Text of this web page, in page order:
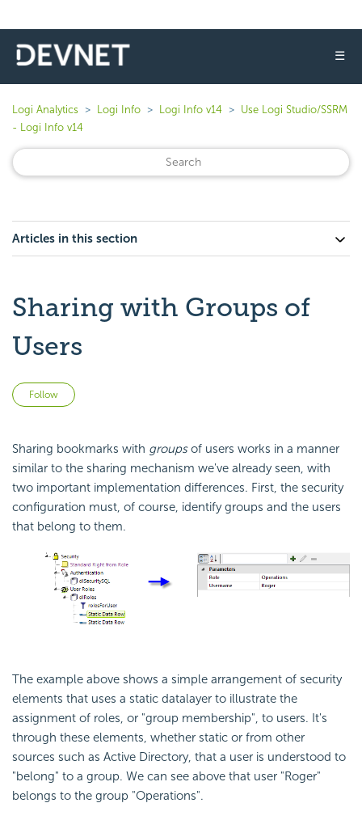
☰
Logi Analytics Logi Info Logi Info v14
Use Logi Studio/SSRM
- Logi Info v14
Articles in this section
Sharing with Groups of
Users
Follow
Sharing bookmarks with groupsof users works in a manner
similar to the sharing mechanism we've already seen, with
two important implementation differences. First, the security
configuration must, of course, identify groups and the users
that belong to them.
The example above shows a simple arrangement of security
elements that uses a static datalayer to illustrate the
assignment of roles, or "group membership", to users. It's
through these elements, whether static or from other
sources such as Active Directory, that a user is understood to
"belong" to a group. We can see above that user "Roger"
belongs to the group "Operations".